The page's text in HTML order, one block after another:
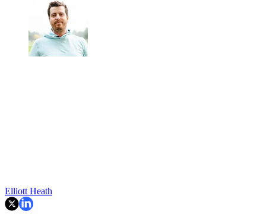
Elliott Heath